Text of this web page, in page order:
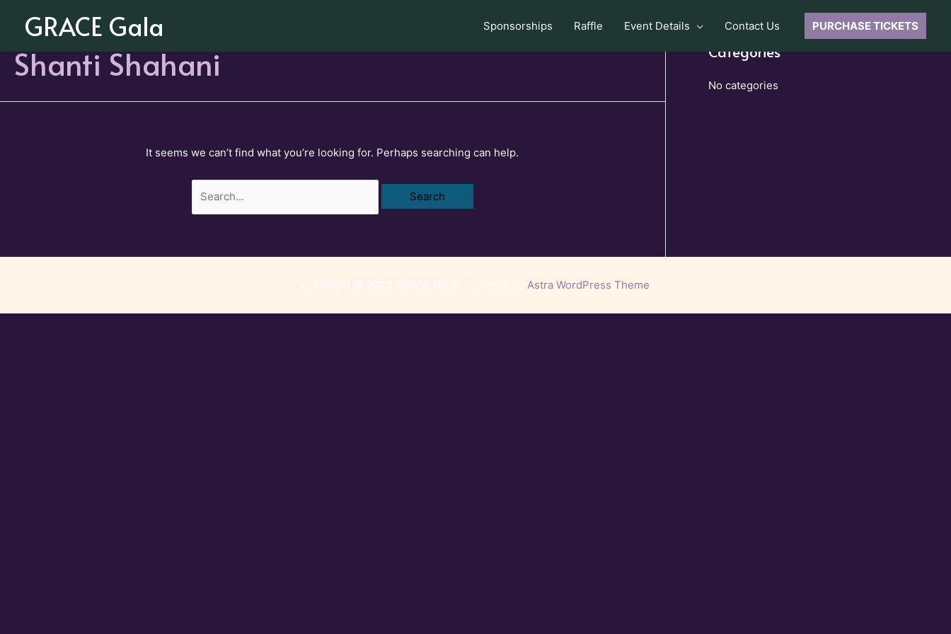
GRACE Gala Sponsorships Raffle Event Details Contact Us PURCHASE TICKETS
Shanti Shahani
It seems we can’t find what you’re looking for. Perhaps searching can help.
for:
Categories
No categories
Copyright © 2026 GRACE Gala | Powered by Astra WordPress Theme